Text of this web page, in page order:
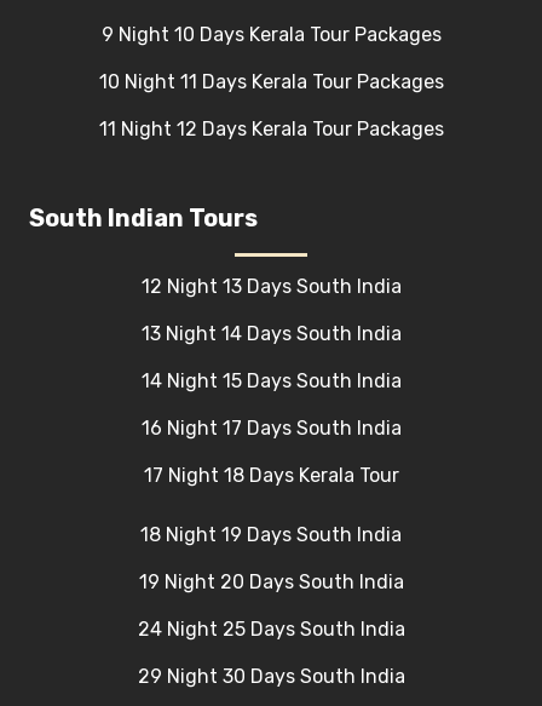
9 Night 10 Days Kerala Tour Packages
10 Night 11 Days Kerala Tour Packages
11 Night 12 Days Kerala Tour Packages
South Indian Tours
12 Night 13 Days South India
13 Night 14 Days South India
14 Night 15 Days South India
16 Night 17 Days South India
17 Night 18 Days Kerala Tour
18 Night 19 Days South India
19 Night 20 Days South India
24 Night 25 Days South India
29 Night 30 Days South India